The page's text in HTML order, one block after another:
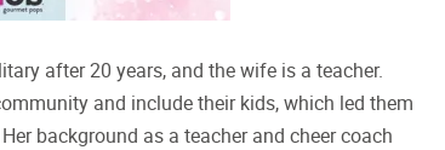
after 20 years, and the wife is a teacher.
and include their kids, which led them
background as a teacher and cheer coach